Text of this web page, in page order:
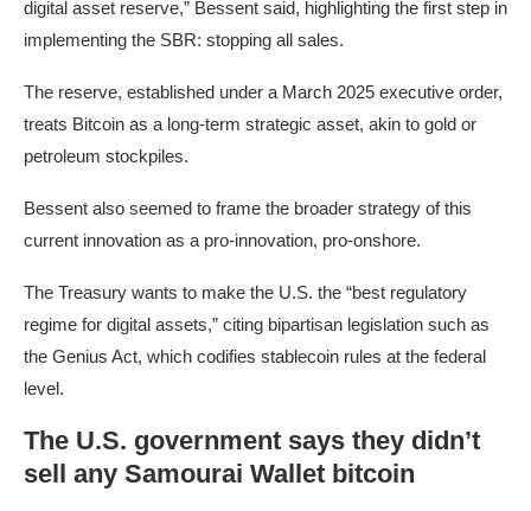
digital asset reserve,” Bessent said, highlighting the first step in
implementing the SBR: stopping all sales.
The reserve, established under a March 2025 executive order,
treats Bitcoin as a long-term strategic asset, akin to gold or
petroleum stockpiles.
Bessent also seemed to frame the broader strategy of this
current innovation as a pro-innovation, pro-onshore.
The Treasury wants to make the U.S. the “best regulatory
regime for digital assets,” citing bipartisan legislation such as
the Genius Act, which codifies stablecoin rules at the federal
level.
The U.S. government says they didn’t
sell any Samourai Wallet bitcoin